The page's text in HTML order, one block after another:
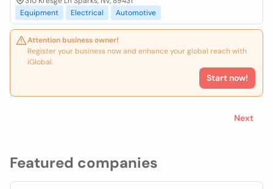
Featured companies
Equipment
Electrical Automotive
Attention business owner!
Register your business now and enhance your global reach with
iGlobal.
Start now!
Next